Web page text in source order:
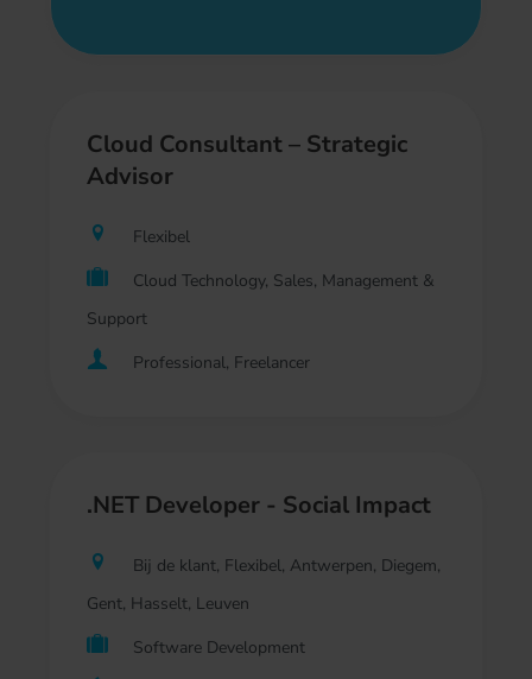
Cloud Consultant – Strategic
Advisor
Flexibel
Cloud Technology, Sales, Management &
Support
Professional, Freelancer
.NET Developer - Social Impact
Bij de klant, Flexibel, Antwerpen, Diegem,
Gent, Hasselt, Leuven
Software Development